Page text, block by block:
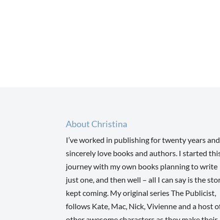
About Christina
I’ve worked in publishing for twenty years
sincerely love books and authors. I started
journey with my own books planning to write
just one, and then well – all I can say is the
kept coming. My original series The Publicist,
follows Kate, Mac, Nick, Vivienne and a host